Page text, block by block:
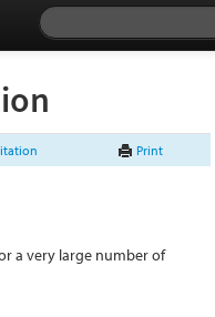
Print
a very large number of